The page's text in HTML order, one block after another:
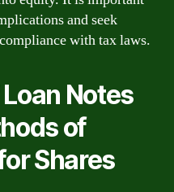
and seek
with tax laws.
Notes
of
Shares